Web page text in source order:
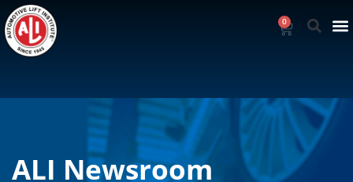
0
ALI Newsroom